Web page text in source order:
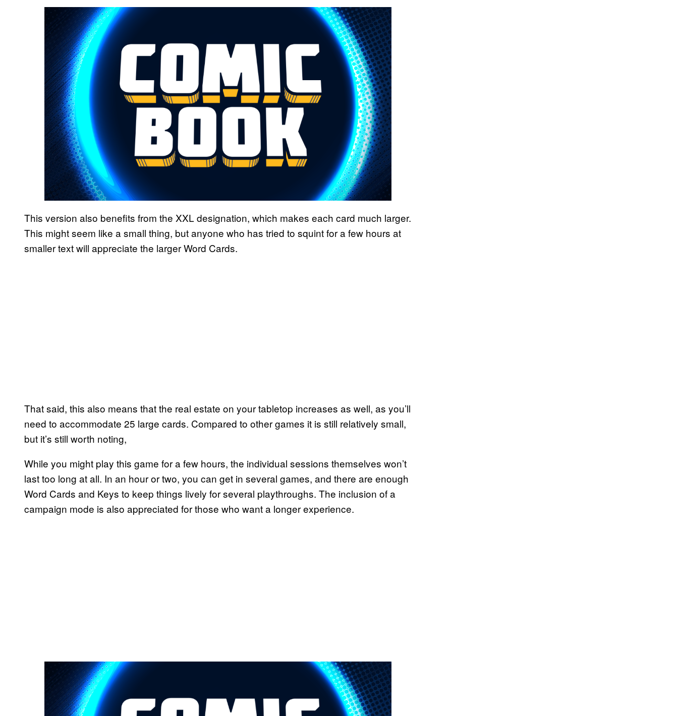
This version also benefits from the XXL designation, which makes each card much larger.
This might seem like a small thing, but anyone who has tried to squint for a few hours at
smaller text will appreciate the larger Word Cards.
That said, this also means that the real estate on your tabletop increases as well, as you’ll
need to accommodate 25 large cards. Compared to other games it is still relatively small,
but it’s still worth noting,
While you might play this game for a few hours, the individual sessions themselves won’t
last too long at all. In an hour or two, you can get in several games, and there are enough
Word Cards and Keys to keep things lively for several playthroughs. The inclusion of a
campaign mode is also appreciated for those who want a longer experience.